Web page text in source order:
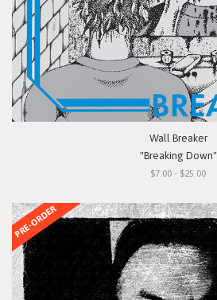
Wall Breaker
"Breaking Down"
$7.00 - $25.00
PRE-ORDER